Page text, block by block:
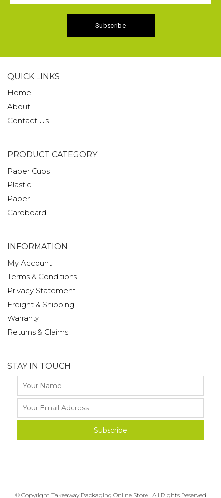
QUICK LINKS
Home
About
Contact Us
PRODUCT CATEGORY
Paper Cups
Plastic
Paper
Cardboard
INFORMATION
My Account
Terms & Conditions
Privacy Statement
Freight & Shipping
Warranty
Returns & Claims
STAY IN TOUCH
© Copyright Takeaway Packaging Online Store | All Rights Reserved